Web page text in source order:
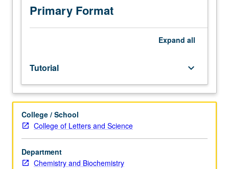
research.
May
credit.
S/U
or
grading.
Primary Format
Expand all
Tutorial keyboard_arrow_down
College / School
College of Letters and Science
Department
Chemistry and Biochemistry